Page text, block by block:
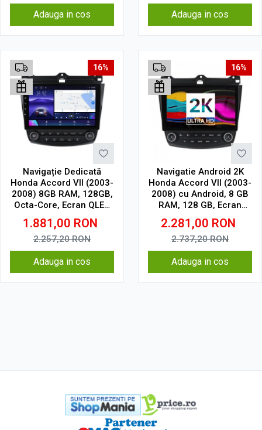
Adauga in cos Adauga in cos
16%
Navigație Dedicată
Honda Accord VII (2003-
2008) 8GB RAM, 128GB,
Octa-Core, Ecran QLED
10", CarPlay, Android
Auto, Slot SIM 4G
1.881,00 RON
2.257,20RON
Adauga in cos
16%
Navigatie Android 2K
Honda Accord VII (2003-
2008) cu Android, 8 GB
RAM, 128 GB, Ecran
QLED 10.36 Inch
2000x1200, CarPlay
Wireless, 4G
2.281,00 RON
2.737,20RON
Adauga in cos